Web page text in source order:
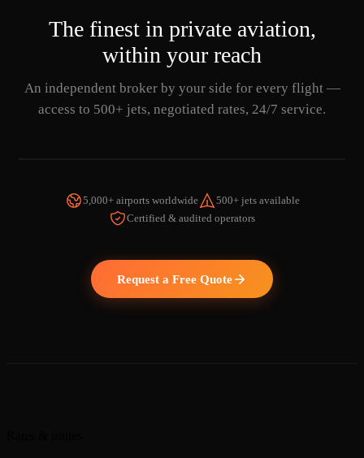
The finest in private aviation,
within your reach
An independent broker by your side for every flight —
access to 500+ jets, negotiated rates, 24/7 service.
WATCH THE VIDEO
5,000+ airports worldwide
500+ jets available
Certified & audited operators
Request a Free Quote